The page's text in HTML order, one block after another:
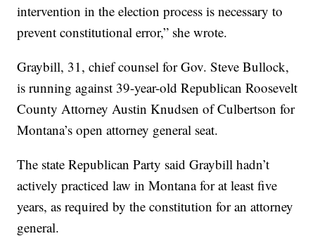
intervention in the election process is necessary to
prevent constitutional error,” she wrote.
Graybill, 31, chief counsel for Gov. Steve Bullock,
is running against 39-year-old Republican Roosevelt
County Attorney Austin Knudsen of Culbertson for
Montana’s open attorney general seat.
The state Republican Party said Graybill hadn’t
actively practiced law in Montana for at least five
years, as required by the constitution for an attorney
general.